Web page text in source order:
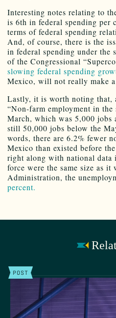
Interesting notes relating to
is 6th in federal spending per
terms of federal spending
And, of course, there is the
in federal spending under the
of the Congressional
slowing federal spending
Mexico, will not really make
Lastly, it is worth noting that,
“Non-farm employment in
March, which was 5,000 jobs
still 50,000 jobs below the
words, there are 6.2% fewer
Mexico than existed before
right along with national
force were the same size as it
Administration, the
percent.
POST